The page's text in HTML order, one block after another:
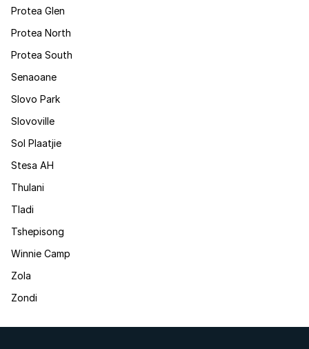
Protea Glen
Protea North
Protea South
Senaoane
Slovo Park
Slovoville
Sol Plaatjie
Stesa AH
Thulani
Tladi
Tshepisong
Winnie Camp
Zola
Zondi